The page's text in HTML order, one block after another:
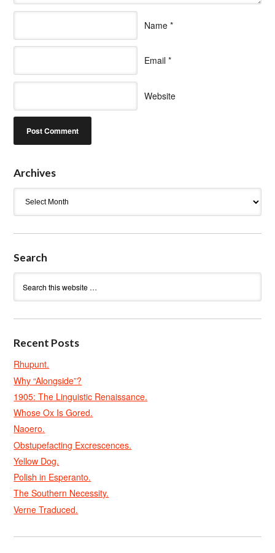
Name *
Email *
Website
Archives
Search
Recent Posts
Rhupunt.
Why “Alongside”?
1905: The Linguistic Renaissance.
Whose Ox Is Gored.
Naoero.
Obstupefacting Excrescences.
Yellow Dog.
Polish in Esperanto.
The Southern Necessity.
Verne Traduced.